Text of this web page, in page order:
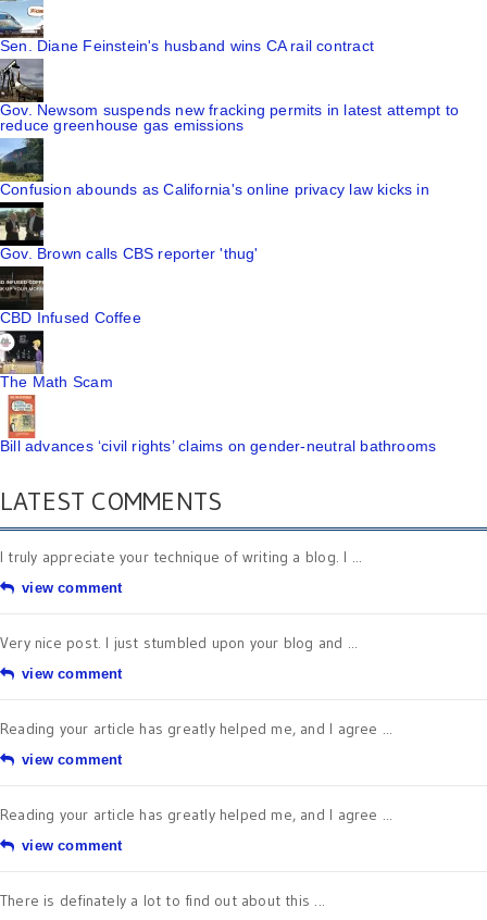
Sen. Diane Feinstein's husband wins CA rail contract
Gov. Newsom suspends new fracking permits in latest attempt to
reduce greenhouse gas emissions
Confusion abounds as California's online privacy law kicks in
Gov. Brown calls CBS reporter 'thug'
CBD Infused Coffee
The Math Scam
Bill advances ‘civil rights’ claims on gender-neutral bathrooms
LATEST COMMENTS
I truly appreciate your technique of writing a blog. I ...
view comment
Very nice post. I just stumbled upon your blog and ...
view comment
Reading your article has greatly helped me, and I agree ...
view comment
Reading your article has greatly helped me, and I agree ...
view comment
There is definately a lot to find out about this ...